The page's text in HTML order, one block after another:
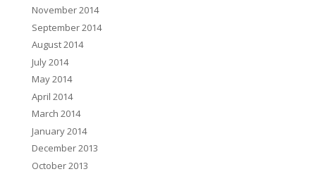
November 2014
September 2014
August 2014
July 2014
May 2014
April 2014
March 2014
January 2014
December 2013
October 2013